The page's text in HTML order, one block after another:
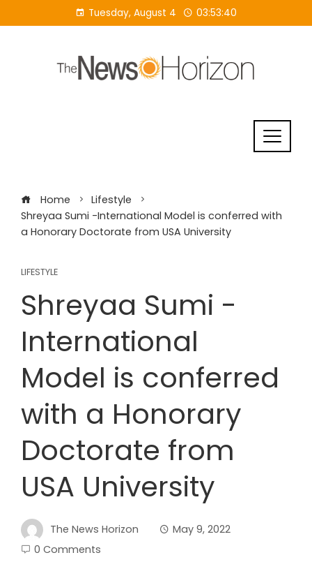
to
Tuesday, August 4 03:53:41
Home
Lifestyle
Shreyaa Sumi -International Model is conferred with
a Honorary Doctorate from USA University
LIFESTYLE
Shreyaa Sumi -
International
Model is conferred
with a Honorary
Doctorate from
USA University
The News Horizon
May 9, 2022
0 Comments